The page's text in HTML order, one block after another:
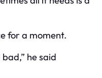
for a moment.
he said